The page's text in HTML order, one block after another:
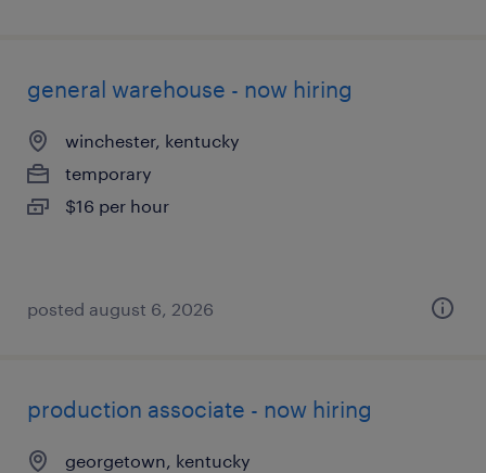
general warehouse - now hiring
winchester, kentucky
temporary
$16 per hour
posted august 6, 2026
production associate - now hiring
georgetown, kentucky